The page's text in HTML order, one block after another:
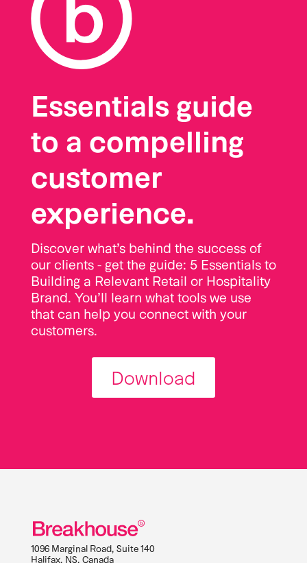
Essentials guide
to a compelling
customer
experience.
Discover what’s behind the success of
our clients - get the guide: 5 Essentials to
Building a Relevant Retail or Hospitality
Brand. You’ll learn what tools we use
that can help you connect with your
customers.
Download
1096 Marginal Road, Suite 140
Halifax, NS, Canada